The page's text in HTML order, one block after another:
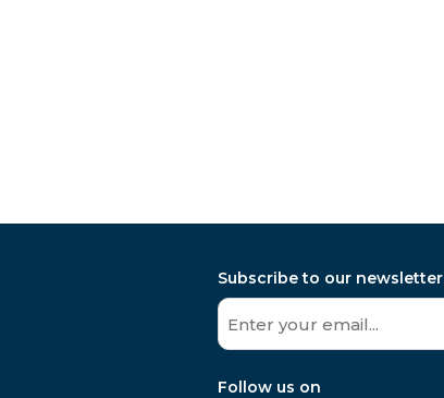
Subscribe to our newsletter
Follow us on